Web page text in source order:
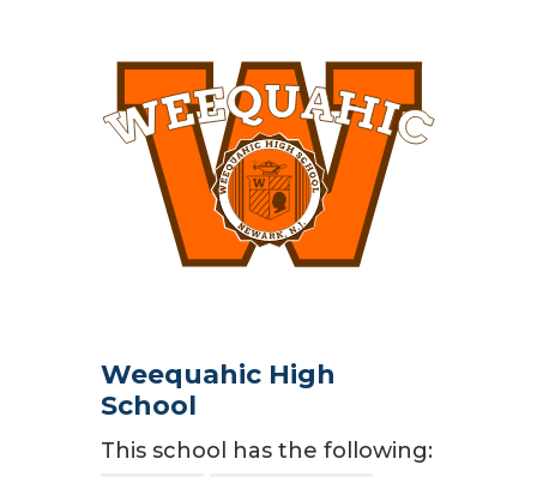
Weequahic High
School
This school has the following: